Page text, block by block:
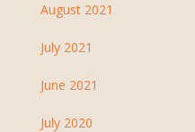
August 2021
July 2021
June 2021
July 2020